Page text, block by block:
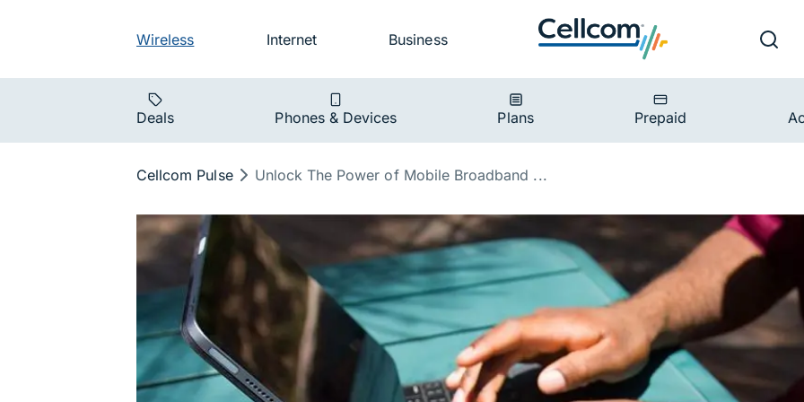
Audience nav
Wireless Internet Business Search
Main navigation
Deals Phones & Devices Plans Prepaid
Breadcrumb
Cellcom Pulse Unlock The Power of Mobile Broadband ...
Unlock the Power of Mobile